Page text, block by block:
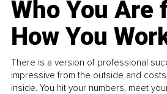
Who You Are
How You
There is a version of professional
impressive from the outside and
inside. You hit your numbers, meet